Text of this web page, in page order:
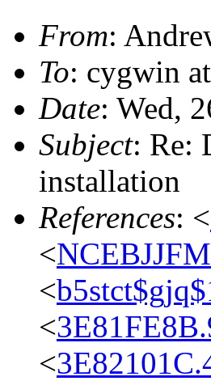
From:
To: cygwin
Date: Wed,
Subject: Re:
installation
References: <
<
<
<
<